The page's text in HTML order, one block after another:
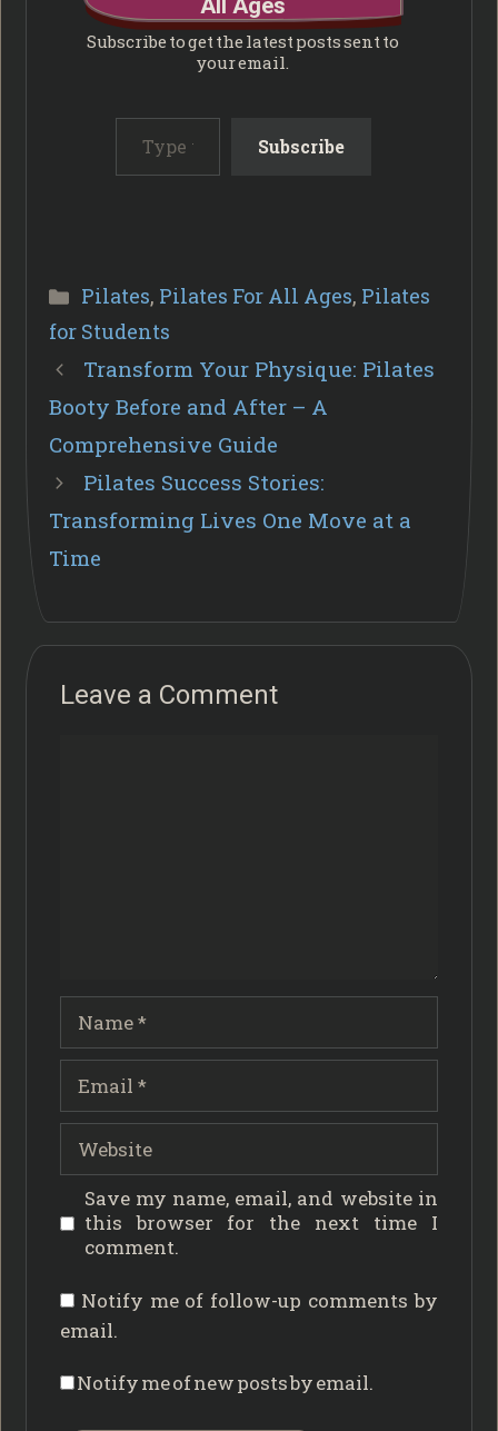
All Ages
Subscribe to get the latest posts sent to
your email.
Type your email…
Subscribe
Categories
Pilates, Pilates For All Ages, Pilates
for Students
Transform Your Physique: Pilates
Booty Before and After – A
Comprehensive Guide
Pilates Success Stories:
Transforming Lives One Move at a
Time
Leave a Comment
Website
Save my name, email, and website in
this browser for the next time I
comment.
Notify me of follow-up comments by
email.
Notify me of new posts by email.